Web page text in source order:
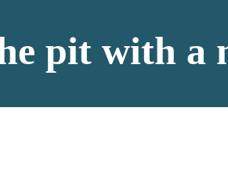
pit with a